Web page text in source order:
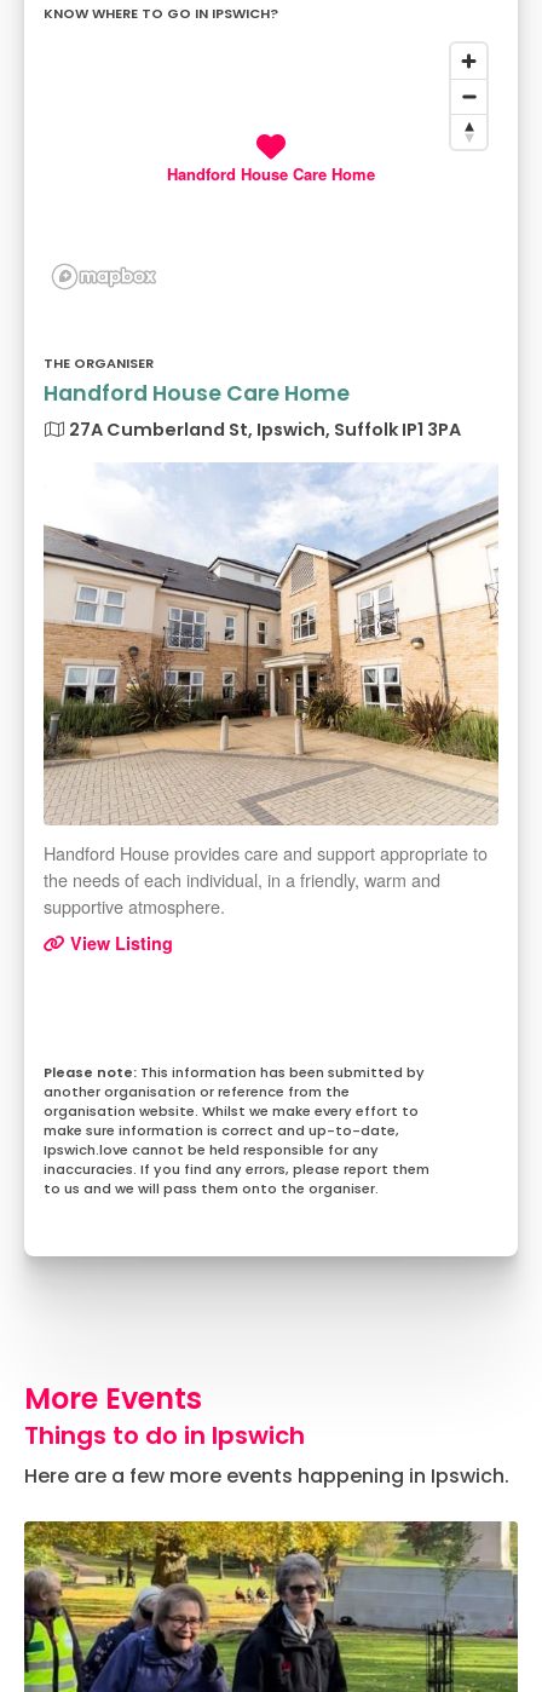
KNOW WHERE TO GO IN IPSWICH?
Handford House Care Home
THE ORGANISER
Handford House Care Home
27A Cumberland St, Ipswich, Suffolk IP1 3PA
Handford House provides care and support appropriate to
the needs of each individual, in a friendly, warm and
supportive atmosphere.
View Listing
This information has been submitted by
another organisation or reference from the
organisation website. Whilst we make every effort to
make sure information is correct and up-to-date,
Ipswich.love cannot be held responsible for any
inaccuracies. If you find any errors, please report them
to us and we will pass them onto the organiser.
More Events
Things to do in Ipswich
Here are a few more events happening in Ipswich.